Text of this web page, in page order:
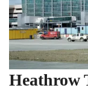
Heathrow